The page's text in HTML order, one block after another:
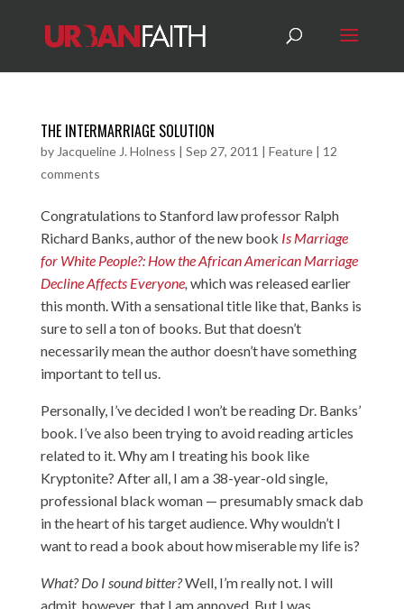
THE INTERMARRIAGE SOLUTION
by Jacqueline J. Holness | Sep 27, 2011 | Feature| 12
comments
Congratulations to Stanford law professor Ralph
Richard Banks, author of the new book Is Marriage
for White People?: How the African American Marriage
Decline Affects Everyone, which was released earlier
this month. With a sensational title like that, Banks is
sure to sell a ton of books. But that doesn’t
necessarily mean the author doesn’t have something
important to tell us.
Personally, I’ve decided I won’t be reading Dr. Banks’
book. I’ve also been trying to avoid reading articles
related to it. Why am I treating his book like
Kryptonite? After all, I am a 38-year-old single,
professional black woman — presumably smack dab
in the heart of his target audience. Why wouldn’t I
want to read a book about how miserable my life is?
What? Do I sound bitter?Well, I’m really not. I will
admit, however, that I am annoyed. But I was